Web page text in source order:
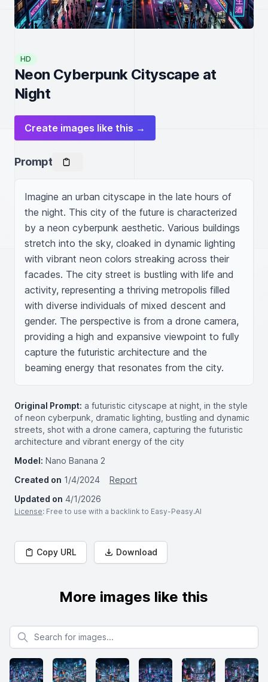
HD
Neon Cyberpunk Cityscape at
Night
Create images like this →
Prompt
Imagine an urban cityscape in the late hours of
the night. This city of the future is characterized
by a neon cyberpunk aesthetic. Various buildings
stretch into the sky, cloaked in dynamic lighting
with vibrant neon colors streaking across their
facades. The city street is bustling with life and
activity, representing a thriving metropolis filled
with diverse individuals of mixed descent and
gender. The perspective is from a drone camera,
providing a high and expansive viewpoint to fully
capture the futuristic architecture and the
beaming energy that resonates from the city.
Original Prompt: a futuristic cityscape at night, in the style
of neon cyberpunk, dramatic lighting, bustling and dynamic
streets, shot with a drone camera, capturing the futuristic
architecture and vibrant energy of the city
Model: Nano Banana 2
Created on 1/4/2024
Report
Updated on 4/1/2026
License: Free to use with a backlink to Easy-Peasy.AI
Copy URL Download
More images like this
Search for images